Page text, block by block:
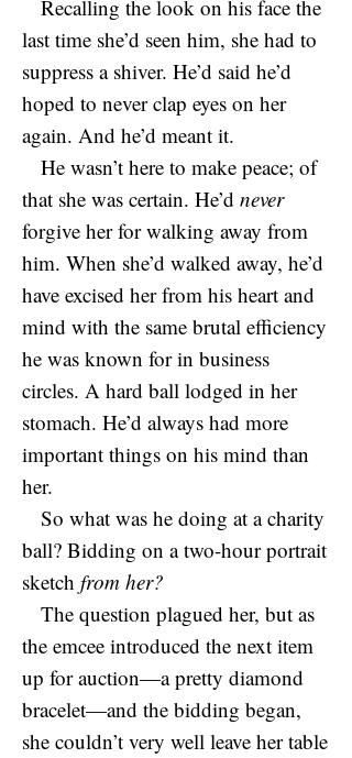
Recalling the look on his face the
last time she’d seen him, she had to
suppress a shiver. He’d said he’d
hoped to never clap eyes on her
again. And he’d meant it.
He wasn’t here to make peace; of
that she was certain. He’d never
forgive her for walking away from
him. When she’d walked away, he’d
have excised her from his heart and
mind with the same brutal efficiency
he was known for in business
circles. A hard ball lodged in her
stomach. He’d always had more
important things on his mind than
her.
So what was he doing at a charity
ball? Bidding on a two-hour portrait
sketch from her?
The question plagued her, but as
the emcee introduced the next item
up for auction—a pretty diamond
bracelet—and the bidding began,
she couldn’t very well leave her table